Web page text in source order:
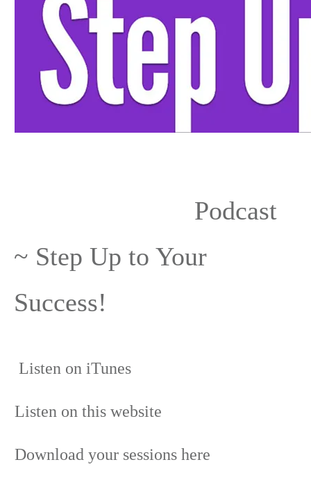
Podcast
~ Step Up to Your
Success!
Listen on iTunes
Listen on this website
Download your sessions here